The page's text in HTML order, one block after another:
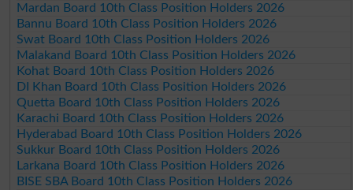
Mardan Board 10th Class Position Holders 2026
Bannu Board 10th Class Position Holders 2026
Swat Board 10th Class Position Holders 2026
Malakand Board 10th Class Position Holders 2026
Kohat Board 10th Class Position Holders 2026
DI Khan Board 10th Class Position Holders 2026
Quetta Board 10th Class Position Holders 2026
Karachi Board 10th Class Position Holders 2026
Hyderabad Board 10th Class Position Holders 2026
Sukkur Board 10th Class Position Holders 2026
Larkana Board 10th Class Position Holders 2026
BISE SBA Board 10th Class Position Holders 2026